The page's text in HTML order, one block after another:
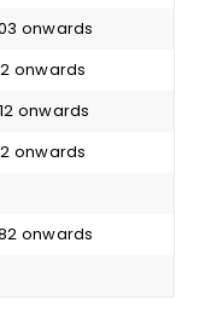
onwards
onwards
onwards
onwards
onwards